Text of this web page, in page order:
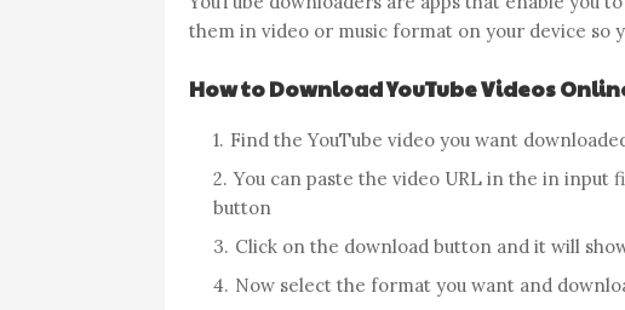
them in video or music format on your device so
How to Download YouTube Videos
Find the YouTube video you want
You can paste the video URL in the in input
button
Click on the download button and it will
Now select the format you want and